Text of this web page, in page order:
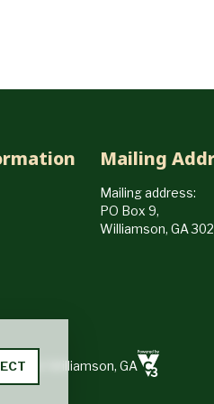
Mailing
Mailing address:
PO Box 9,
Williamson, GA
City of Williamson, GA